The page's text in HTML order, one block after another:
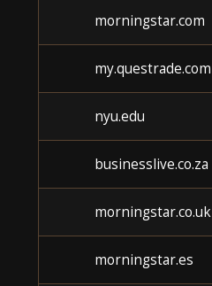
morningstar.com
my.questrade.com
nyu.edu
businesslive.co.za
morningstar.co.uk
morningstar.es